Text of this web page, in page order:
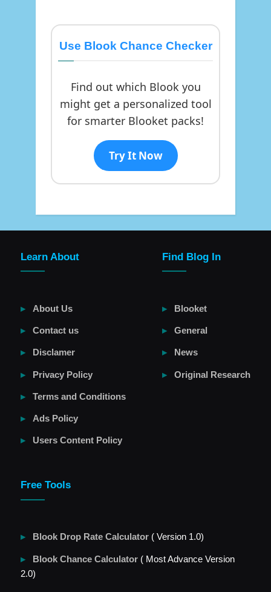
Use Blook Chance Checker
Find out which Blook you
might get a personalized tool
for smarter Blooket packs!
Try It Now
Learn About
About Us
Contact us
Disclamer
Privacy Policy
Terms and Conditions
Ads Policy
Users Content Policy
Find Blog In
Blooket
General
News
Original Research
Free Tools
Blook Drop Rate Calculator ( Version 1.0)
Blook Chance Calculator ( Most Advance Version
2.0)